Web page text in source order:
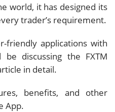
world, it has designed its
trader’s requirement.
applications with
discussing the FXTM
in detail.
benefits, and other
App.